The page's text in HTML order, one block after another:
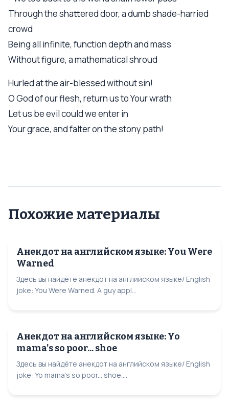
Through the shattered door, a dumb shade-harried
crowd
Being all infinite, function depth and mass
Without figure, a mathematical shroud
Hurled at the air-blessed without sin!
О God of our flesh, return us to Your wrath
Let us be evil could we enter in
Your grace, and falter on the stony path!
Похожие материалы
Анекдот на английском языке: You Were
Warned
Здесь вы найдёте анекдот на английском языке/ English
joke: You Were Warned. A guy appl...
Анекдот на английском языке: Yo
mama's so poor... shoe
Здесь вы найдёте анекдот на английском языке/ English
joke: Yo mama's so poor... shoe....